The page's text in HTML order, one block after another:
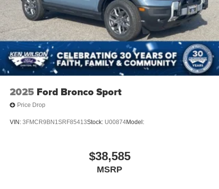
2025 Ford Bronco Sport
Price Drop
VIN: 3FMCR9BN1SRF85413Stock: U00874Model:
$38,585
MSRP